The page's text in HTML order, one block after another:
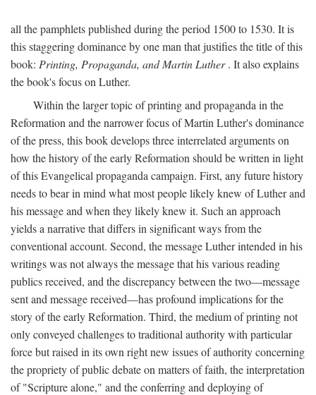
all the pamphlets published during the period 1500 to 1530. It is
this staggering dominance by one man that justifies the title of this
book: Printing, Propaganda, and Martin Luther. It also explains
the book's focus on Luther.
Within the larger topic of printing and propaganda in the
Reformation and the narrower focus of Martin Luther's dominance
of the press, this book develops three interrelated arguments on
how the history of the early Reformation should be written in light
of this Evangelical propaganda campaign. First, any future history
needs to bear in mind what most people likely knew of Luther and
his message and when they likely knew it. Such an approach
yields a narrative that differs in significant ways from the
conventional account. Second, the message Luther intended in his
writings was not always the message that his various reading
publics received, and the discrepancy between the two—message
sent and message received—has profound implications for the
story of the early Reformation. Third, the medium of printing not
only conveyed challenges to traditional authority with particular
force but raised in its own right new issues of authority concerning
the propriety of public debate on matters of faith, the interpretation
of "Scripture alone," and the conferring and deploying of